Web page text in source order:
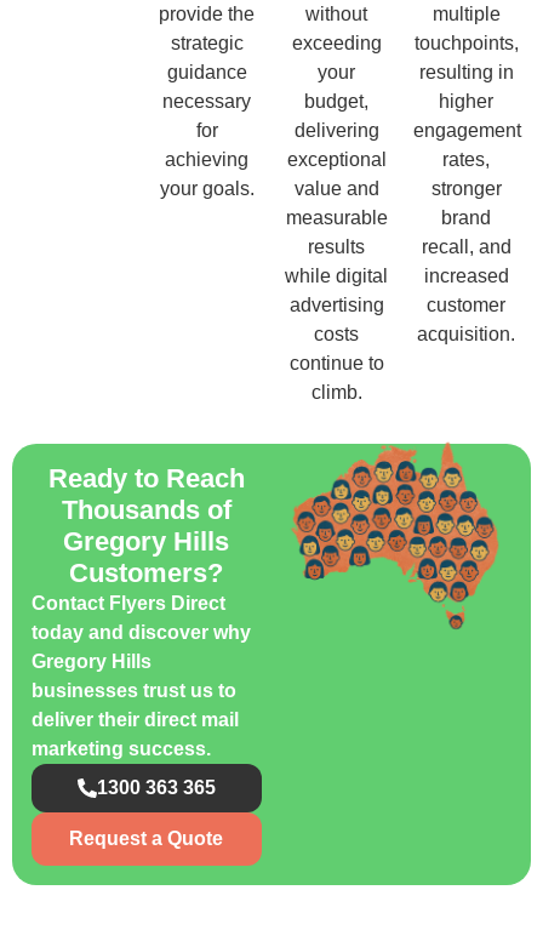
provide the
strategic
guidance
necessary
for
achieving
your goals.
without
exceeding
your
budget,
delivering
exceptional
value and
measurable
results
while digital
advertising
costs
continue to
climb.
multiple
touchpoints,
resulting in
higher
engagement
rates,
stronger
brand
recall, and
increased
customer
acquisition.
Ready to Reach
Thousands of
Gregory Hills
Customers?
Contact Flyers Direct
today and discover why
Gregory Hills
businesses trust us to
deliver their direct mail
marketing success.
1300 363 365
Request a Quote